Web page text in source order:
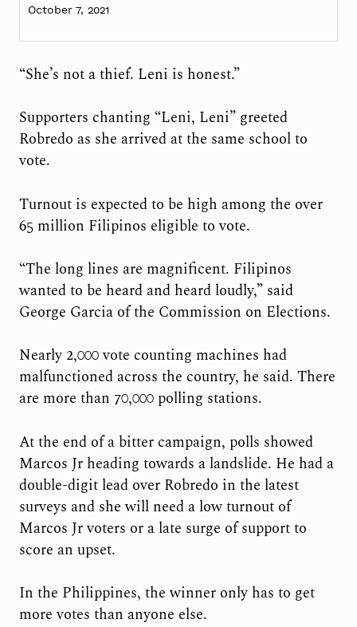
October 7, 2021
“She’s not a thief. Leni is honest.”
Supporters chanting “Leni, Leni” greeted
Robredo as she arrived at the same school to
vote.
Turnout is expected to be high among the over
65 million Filipinos eligible to vote.
“The long lines are magnificent. Filipinos
wanted to be heard and heard loudly,” said
George Garcia of the Commission on Elections.
Nearly 2,000 vote counting machines had
malfunctioned across the country, he said. There
are more than 70,000 polling stations.
At the end of a bitter campaign, polls showed
Marcos Jr heading towards a landslide. He had a
double-digit lead over Robredo in the latest
surveys and she will need a low turnout of
Marcos Jr voters or a late surge of support to
score an upset.
In the Philippines, the winner only has to get
more votes than anyone else.